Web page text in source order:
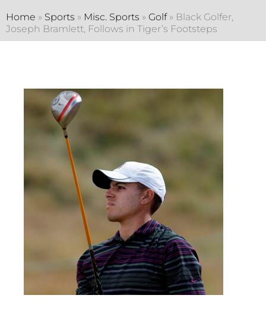
Home » Sports » Misc. Sports » Golf» Black Golfer,
Joseph Bramlett, Follows in Tiger’s Footsteps